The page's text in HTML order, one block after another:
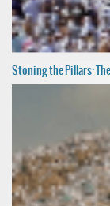
Stoning the Pillars: